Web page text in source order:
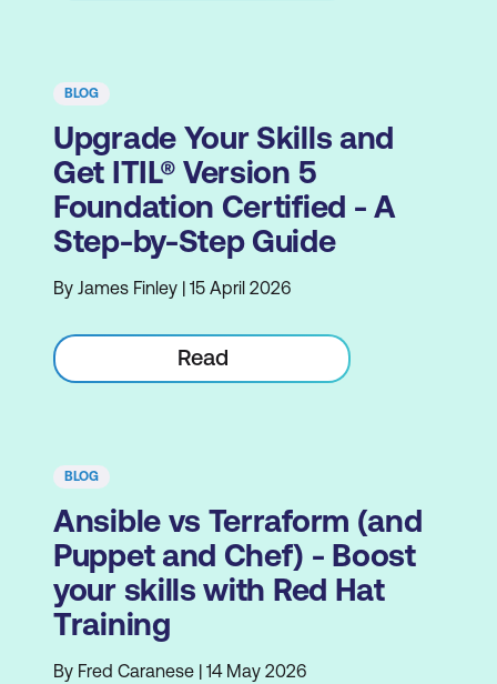
BLOG
Upgrade Your Skills and
Get ITIL® Version 5
Foundation Certified - A
Step-by-Step Guide
By James Finley | 15 April 2026
Read
BLOG
Ansible vs Terraform (and
Puppet and Chef) - Boost
your skills with Red Hat
Training
By Fred Caranese | 14 May 2026